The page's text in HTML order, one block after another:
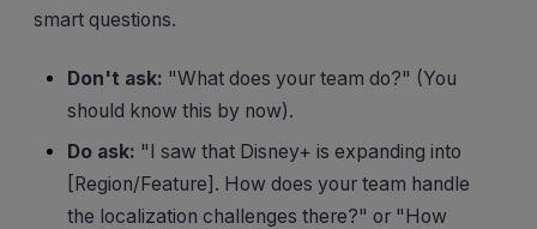
smart questions.
Don't ask: "What does your team do?" (You
should know this by now).
Do ask: "I saw that Disney+ is expanding into
[Region/Feature]. How does your team handle
the localization challenges there?" or "How